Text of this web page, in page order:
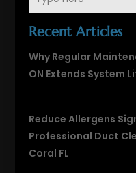
Recent Articles
Why Regular
ON Extends System
Reduce Allergens
Professional Duct
Coral FL